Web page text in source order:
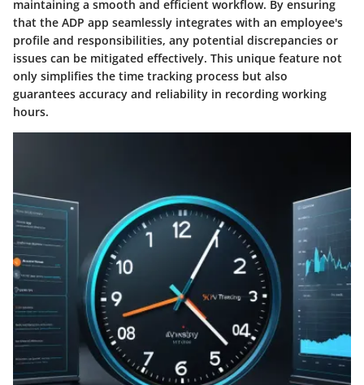
maintaining a smooth and efficient workflow. By ensuring
that the ADP app seamlessly integrates with an employee's
profile and responsibilities, any potential discrepancies or
issues can be mitigated effectively. This unique feature not
only simplifies the time tracking process but also
guarantees accuracy and reliability in recording working
hours.